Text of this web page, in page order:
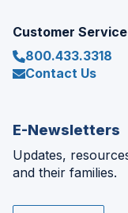
Customer Service
800.433.3318
Contact Us
E-Newsletters
Updates,
and their families.